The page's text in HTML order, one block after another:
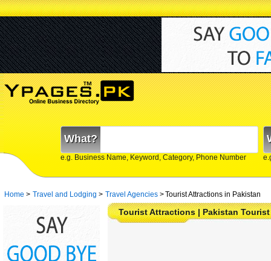
What?
e.g. Business Name, Keyword, Category, Phone Number
Home > Travel and Lodging > Travel Agencies >Tourist Attractions in Pakistan
Tourist Attractions | Pakistan